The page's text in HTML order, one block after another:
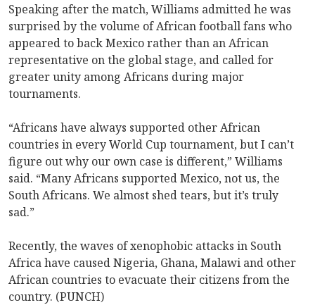
Speaking after the match, Williams admitted he was
surprised by the volume of African football fans who
appeared to back Mexico rather than an African
representative on the global stage, and called for
greater unity among Africans during major
tournaments.
“Africans have always supported other African
countries in every World Cup tournament, but I can’t
figure out why our own case is different,” Williams
said. “Many Africans supported Mexico, not us, the
South Africans. We almost shed tears, but it’s truly
sad.”
Recently, the waves of xenophobic attacks in South
Africa have caused Nigeria, Ghana, Malawi and other
African countries to evacuate their citizens from the
country. (PUNCH)